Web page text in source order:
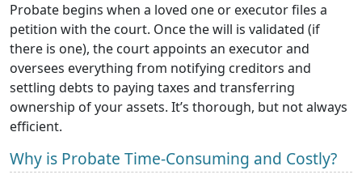
Probate begins when a loved one or executor files a
petition with the court. Once the will is validated (if
there is one), the court appoints an executor and
oversees everything from notifying creditors and
settling debts to paying taxes and transferring
ownership of your assets. It’s thorough, but not always
efficient.
Why is Probate Time-Consuming and Costly?